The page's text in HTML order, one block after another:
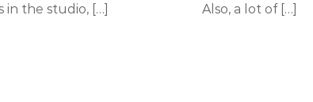
in the studio, […]
Also, a lot of […]